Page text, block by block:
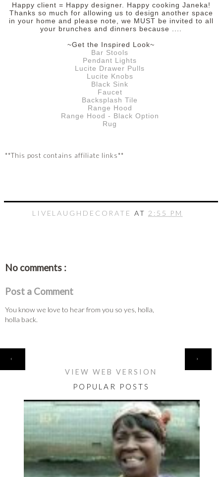
Happy client = Happy designer. Happy cooking Janeka!
Thanks so much for allowing us to design another space
in your home and please note, we MUST be invited to all
your brunches and dinners because ....
~Get the Inspired Look~
Bar Stools
Pendant Lights
Lucite Drawer Pulls
Lucite Knobs
Black Sink
Faucet
Backsplash Tile
Range Hood
Range Hood - Black Option
Rug
**This post contains affiliate links**
LIVELAUGHDECORATE AT 2:55 PM
No comments :
Post a Comment
You know we love to hear from you so yes, holla,
holla back.
‹ ›
VIEW WEB VERSION
POPULAR POSTS